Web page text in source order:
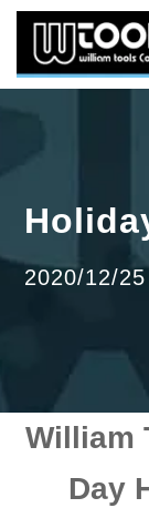
2020/12/25
William
Day